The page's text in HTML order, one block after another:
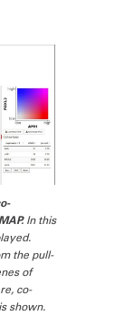
In this
the pull-
of
co-
shown.